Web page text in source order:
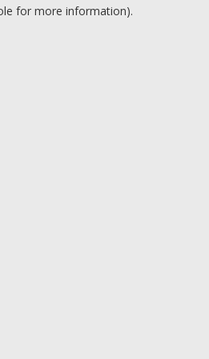
for more information).